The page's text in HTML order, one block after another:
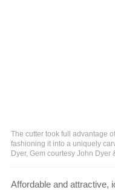
The cutter took full advantage
fashioning it into a uniquely
Dyer, Gem courtesy John Dyer
Affordable and attractive,